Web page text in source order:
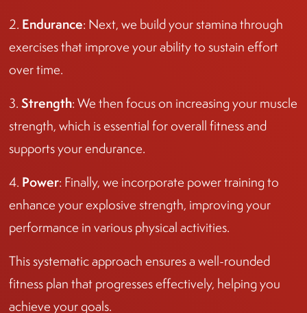
2. Endurance: Next, we build your stamina through
exercises that improve your ability to sustain effort
over time.
3. Strength: We then focus on increasing your muscle
strength, which is essential for overall fitness and
supports your endurance.
4. Power: Finally, we incorporate power training to
enhance your explosive strength, improving your
performance in various physical activities.
This systematic approach ensures a well-rounded
fitness plan that progresses effectively, helping you
achieve your goals.